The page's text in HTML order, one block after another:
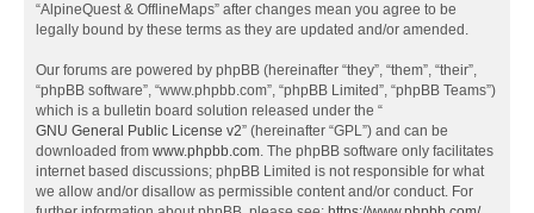
“AlpineQuest & OfflineMaps” after changes mean you agree to be
legally bound by these terms as they are updated and/or amended.
Our forums are powered by phpBB (hereinafter “they”, “them”, “their”,
“phpBB software”, “www.phpbb.com”, “phpBB Limited”, “phpBB Teams”)
which is a bulletin board solution released under the “
GNU General Public License v2” (hereinafter “GPL”) and can be
downloaded from www.phpbb.com. The phpBB software only facilitates
internet based discussions; phpBB Limited is not responsible for what
we allow and/or disallow as permissible content and/or conduct. For